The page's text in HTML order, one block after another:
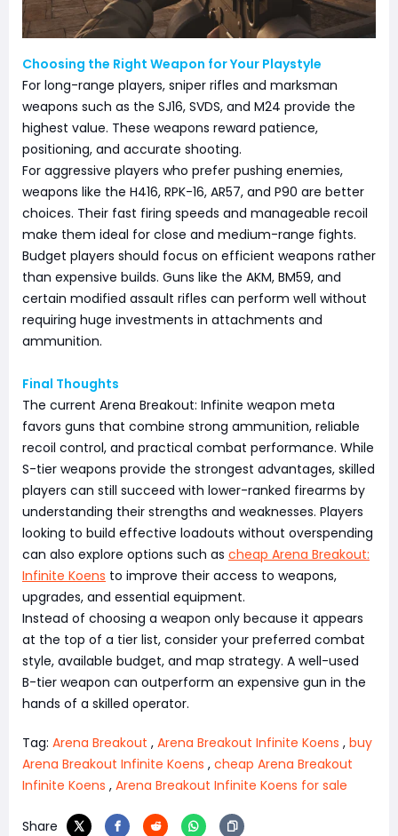
Choosing the Right Weapon for Your Playstyle
For long-range players, sniper rifles and marksman
weapons such as the SJ16, SVDS, and M24 provide the
highest value. These weapons reward patience,
positioning, and accurate shooting.
For aggressive players who prefer pushing enemies,
weapons like the H416, RPK-16, AR57, and P90 are better
choices. Their fast firing speeds and manageable recoil
make them ideal for close and medium-range fights.
Budget players should focus on efficient weapons rather
than expensive builds. Guns like the AKM, BM59, and
certain modified assault rifles can perform well without
requiring huge investments in attachments and
ammunition.
Final Thoughts
The current Arena Breakout: Infinite weapon meta
favors guns that combine strong ammunition, reliable
recoil control, and practical combat performance. While
S-tier weapons provide the strongest advantages, skilled
players can still succeed with lower-ranked firearms by
understanding their strengths and weaknesses. Players
looking to build effective loadouts without overspending
can also explore options such as cheap Arena Breakout:
Infinite Koens to improve their access to weapons,
upgrades, and essential equipment.
Instead of choosing a weapon only because it appears
at the top of a tier list, consider your preferred combat
style, available budget, and map strategy. A well-used
B-tier weapon can outperform an expensive gun in the
hands of a skilled operator.
Tag: Arena Breakout , Arena Breakout Infinite Koens , buy
Arena Breakout Infinite Koens , cheap Arena Breakout
Infinite Koens , Arena Breakout Infinite Koens for sale
Share